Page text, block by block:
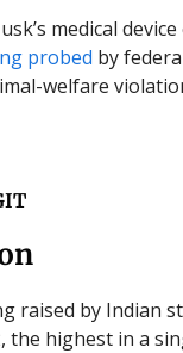
medical
probed by
welfare
raised by Indian
the highest in a